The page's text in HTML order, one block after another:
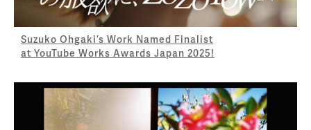
Suzuko Ohgaki’s Work Named Finalist
at YouTube Works Awards Japan 2025!